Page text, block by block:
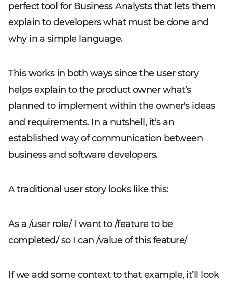
perfect tool for Business Analysts that lets them
explain to developers what must be done and
why in a simple language.
This works in both ways since the user story
helps explain to the product owner what’s
planned to implement within the owner's ideas
and requirements. In a nutshell, it’s an
established way of communication between
business and software developers.
A traditional user story looks like this:
As a /user role/ I want to /feature to be
completed/ so I can /value of this feature/
If we add some context to that example, it’ll look